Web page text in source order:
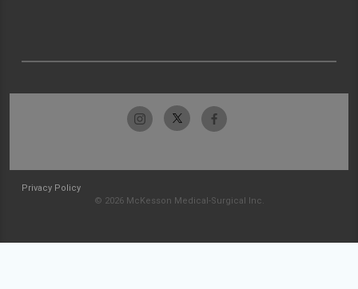
Privacy Policy
© 2026 McKesson Medical-Surgical Inc.